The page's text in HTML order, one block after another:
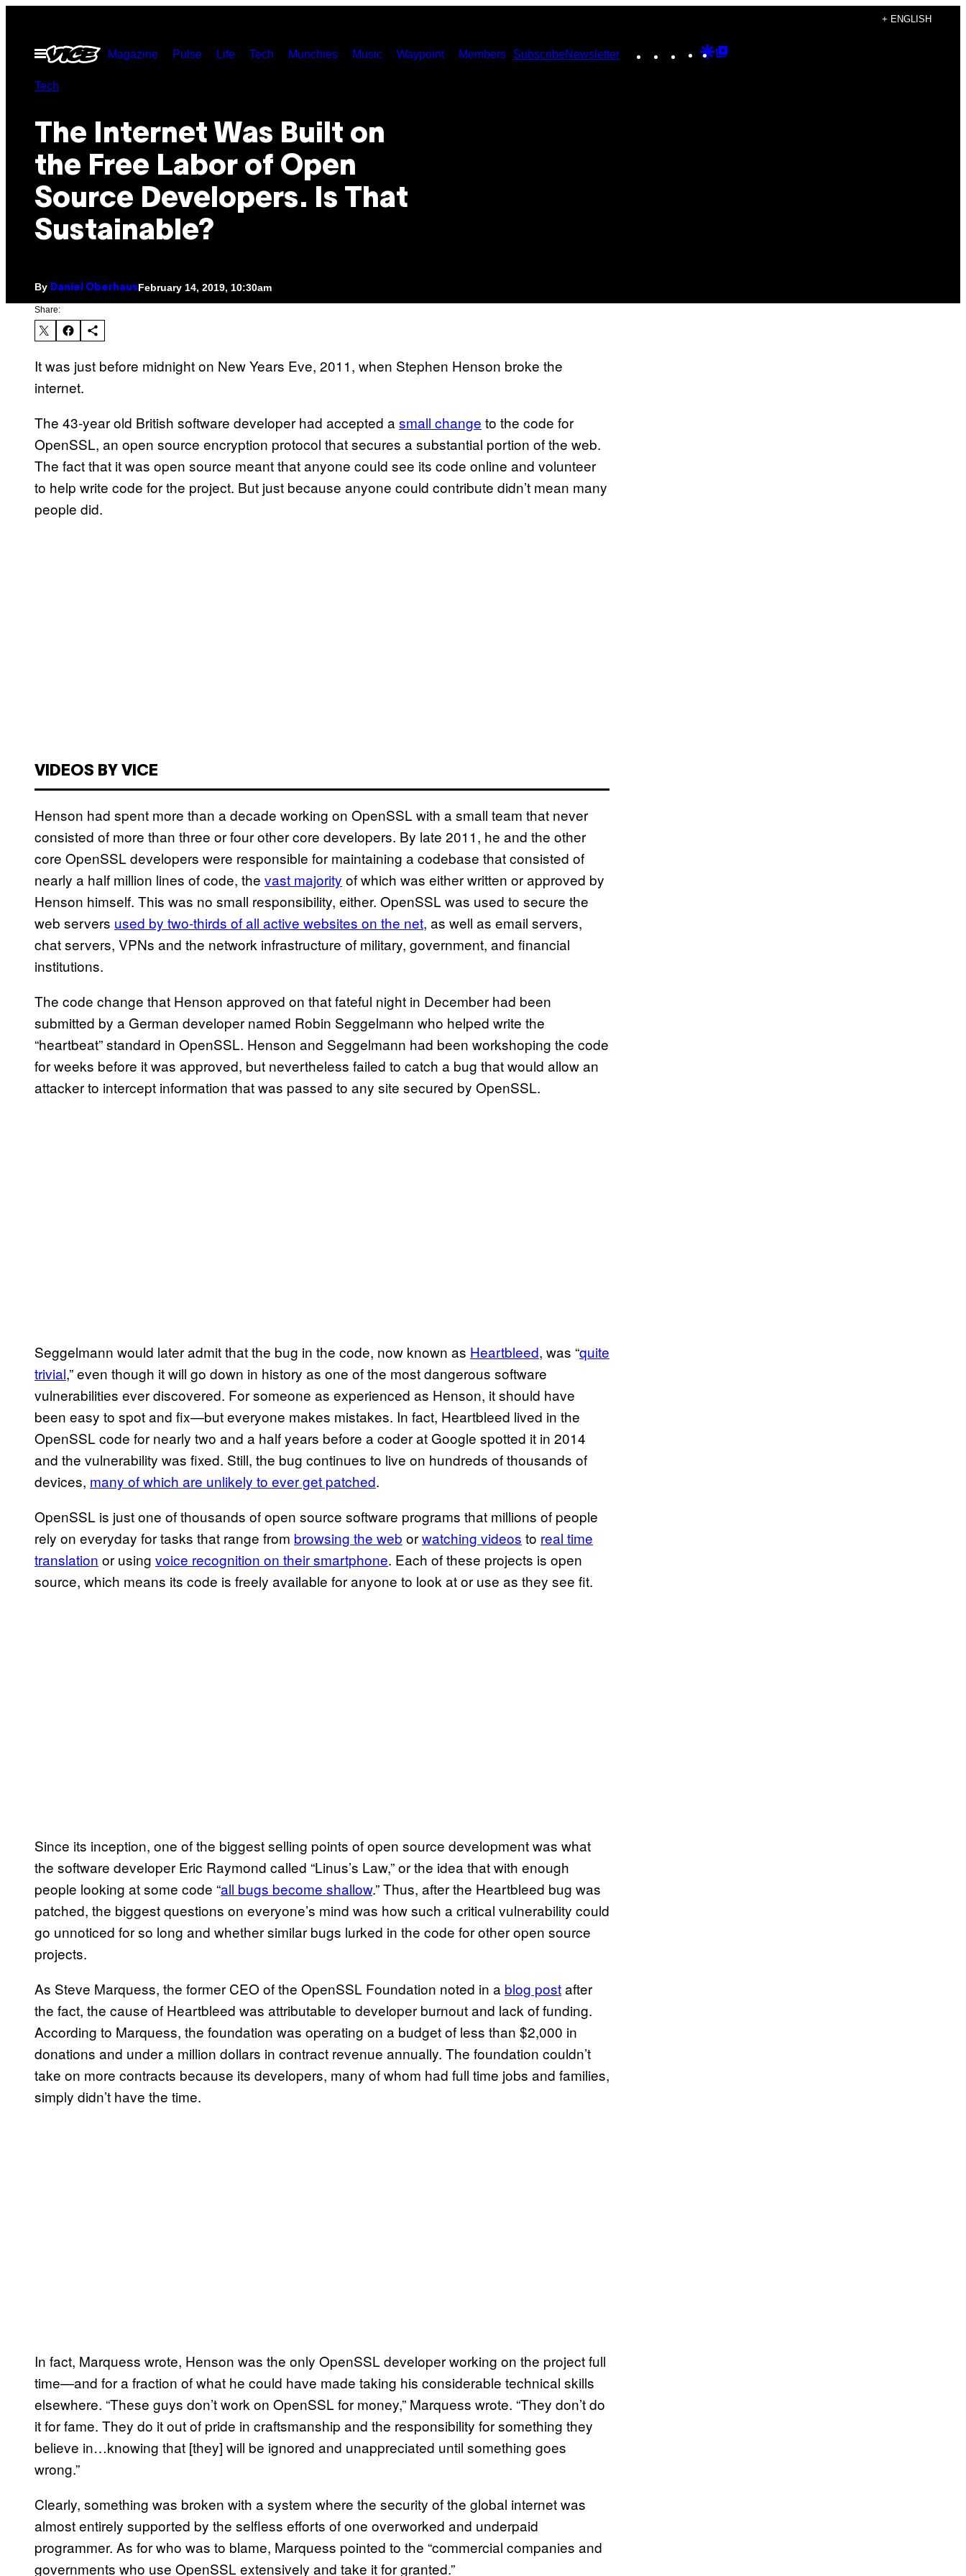
content
+ ENGLISH
Open
Menu
Magazine Pulse Life Tech Munchies Music Waypoint Members SubscribeNewsletter Instagram
TikTokYouTube
Google
Tech
The Internet Was Built on
the Free Labor of Open
Source Developers. Is That
Sustainable?
By Daniel OberhausFebruary 14, 2019, 10:30am
Share:
It was just before midnight on New Years Eve, 2011, when Stephen Henson broke the
internet.
The 43-year old British software developer had accepted a small change to the code for
OpenSSL, an open source encryption protocol that secures a substantial portion of the web.
The fact that it was open source meant that anyone could see its code online and volunteer
to help write code for the project. But just because anyone could contribute didn’t mean many
people did.
VIDEOS BY VICE
Henson had spent more than a decade working on OpenSSL with a small team that never
consisted of more than three or four other core developers. By late 2011, he and the other
core OpenSSL developers were responsible for maintaining a codebase that consisted of
nearly a half million lines of code, the vast majority of which was either written or approved by
Henson himself. This was no small responsibility, either. OpenSSL was used to secure the
web servers used by two-thirds of all active websites on the net, as well as email servers,
chat servers, VPNs and the network infrastructure of military, government, and financial
institutions.
The code change that Henson approved on that fateful night in December had been
submitted by a German developer named Robin Seggelmann who helped write the
“heartbeat” standard in OpenSSL. Henson and Seggelmann had been workshoping the code
for weeks before it was approved, but nevertheless failed to catch a bug that would allow an
attacker to intercept information that was passed to any site secured by OpenSSL.
Seggelmann would later admit that the bug in the code, now known as Heartbleed, was “quite
trivial,” even though it will go down in history as one of the most dangerous software
vulnerabilities ever discovered. For someone as experienced as Henson, it should have
been easy to spot and fix—but everyone makes mistakes. In fact, Heartbleed lived in the
OpenSSL code for nearly two and a half years before a coder at Google spotted it in 2014
and the vulnerability was fixed. Still, the bug continues to live on hundreds of thousands of
devices, many of which are unlikely to ever get patched.
OpenSSL is just one of thousands of open source software programs that millions of people
rely on everyday for tasks that range from browsing the web orwatching videos to real time
translation or using voice recognition on their smartphone. Each of these projects is open
source, which means its code is freely available for anyone to look at or use as they see fit.
Since its inception, one of the biggest selling points of open source development was what
the software developer Eric Raymond called “Linus’s Law,” or the idea that with enough
people looking at some code “all bugs become shallow.” Thus, after the Heartbleed bug was
patched, the biggest questions on everyone’s mind was how such a critical vulnerability could
go unnoticed for so long and whether similar bugs lurked in the code for other open source
projects.
As Steve Marquess, the former CEO of the OpenSSL Foundation noted in a blog postafter
the fact, the cause of Heartbleed was attributable to developer burnout and lack of funding.
According to Marquess, the foundation was operating on a budget of less than $2,000 in
donations and under a million dollars in contract revenue annually. The foundation couldn’t
take on more contracts because its developers, many of whom had full time jobs and families,
simply didn’t have the time.
In fact, Marquess wrote, Henson was the only OpenSSL developer working on the project full
time—and for a fraction of what he could have made taking his considerable technical skills
elsewhere. “These guys don’t work on OpenSSL for money,” Marquess wrote. “They don’t do
it for fame. They do it out of pride in craftsmanship and the responsibility for something they
believe in…knowing that [they] will be ignored and unappreciated until something goes
wrong.”
Clearly, something was broken with a system where the security of the global internet was
almost entirely supported by the selfless efforts of one overworked and underpaid
programmer. As for who was to blame, Marquess pointed to the “commercial companies and
governments who use OpenSSL extensively and take it for granted.”